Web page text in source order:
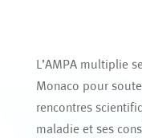
L’AMPA multiplie
Monaco pour
rencontres
maladie et ses